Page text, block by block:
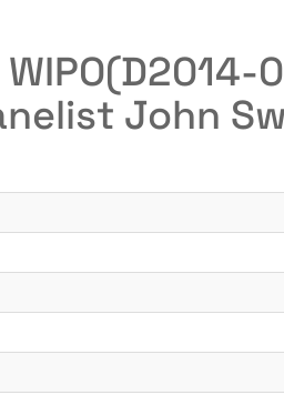
John